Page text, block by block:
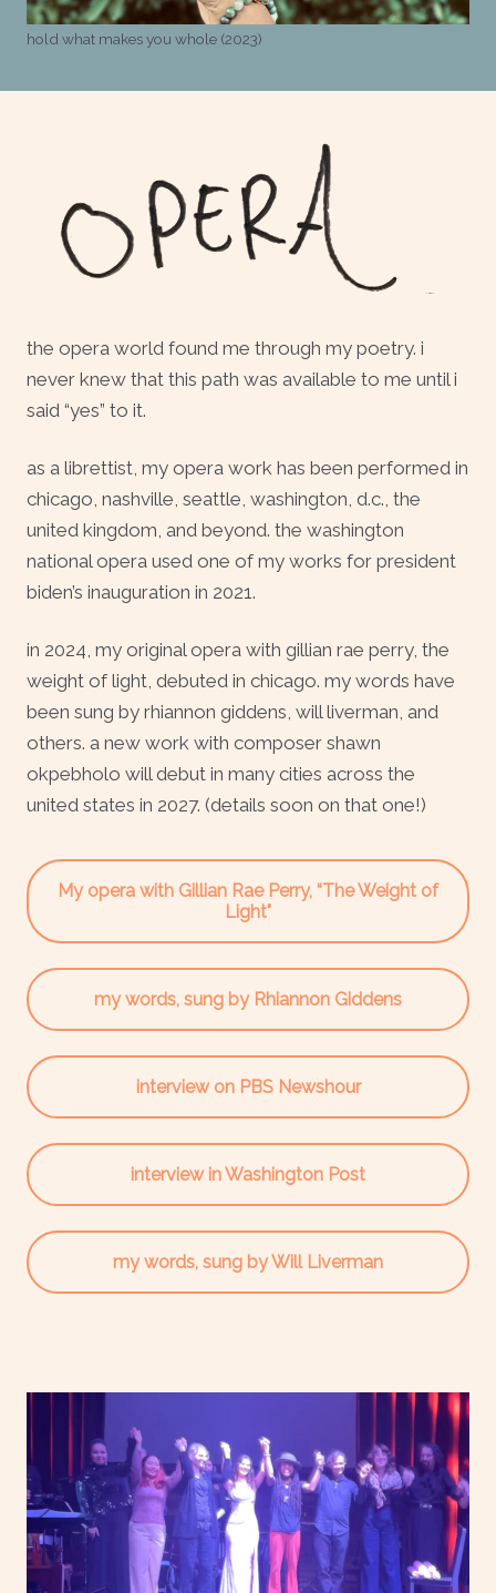
hold what makes you whole (2023)
the opera world found me through my poetry. i
never knew that this path was available to me until i
said “yes” to it.
as a librettist, my opera work has been performed in
chicago, nashville, seattle, washington, d.c., the
united kingdom, and beyond. the washington
national opera used one of my works for president
biden’s inauguration in 2021.
in 2024, my original opera with gillian rae perry, the
weight of light, debuted in chicago. my words have
been sung by rhiannon giddens, will liverman, and
others. a new work with composer shawn
okpebholo will debut in many cities across the
united states in 2027. (details soon on that one!)
My opera with Gillian Rae Perry, “The Weight of
Light"
my words, sung by Rhiannon Giddens
interview on PBS Newshour
interview in Washington Post
my words, sung by Will Liverman